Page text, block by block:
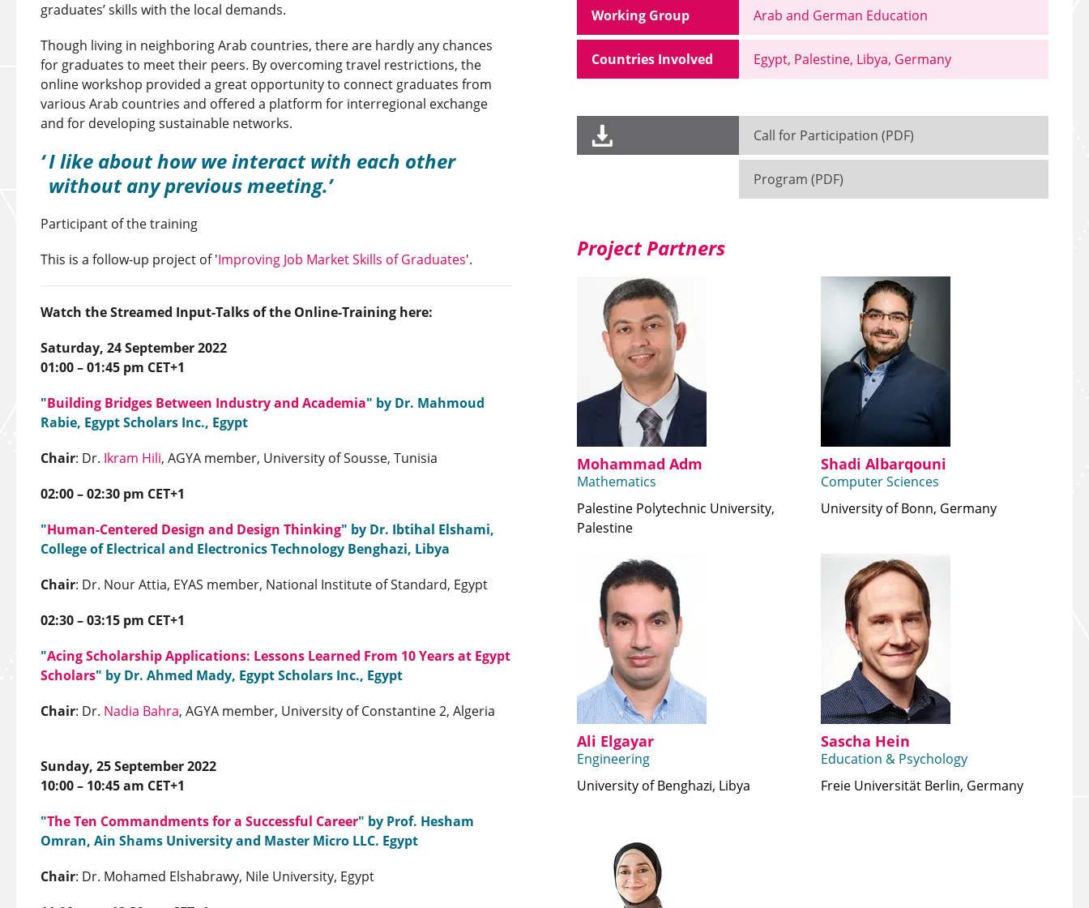
graduates’ skills with the local demands.
Though living in neighboring Arab countries, there are hardly any chances
for graduates to meet their peers. By overcoming travel restrictions, the
online workshop provided a great opportunity to connect graduates from
various Arab countries and offered a platform for interregional exchange
and for developing sustainable networks.
I like about how we interact with each other
without any previous meeting.
Participant of the training
This is a follow-up project of 'Improving Job Market Skills of Graduates'.
Watch the Streamed Input-Talks of the Online-Training here:
Saturday, 24 September 2022
01:00 – 01:45 pm CET+1
"Building Bridges Between Industry and Academia" by Dr. Mahmoud
Rabie, Egypt Scholars Inc., Egypt
Chair: Dr. Ikram Hili, AGYA member, University of Sousse, Tunisia
02:00 – 02:30 pm CET+1
"Human-Centered Design and Design Thinking" by Dr. Ibtihal Elshami,
College of Electrical and Electronics Technology Benghazi, Libya
Chair: Dr. Nour Attia, EYAS member, National Institute of Standard, Egypt
02:30 – 03:15 pm CET+1
"Acing Scholarship Applications: Lessons Learned From 10 Years at Egypt
Scholars" by Dr. Ahmed Mady, Egypt Scholars Inc., Egypt
Chair: Dr. Nadia Bahra, AGYA member, University of Constantine 2, Algeria
Sunday, 25 September 2022
10:00 – 10:45 am CET+1
"The Ten Commandments for a Successful Career" by Prof. Hesham
Omran, Ain Shams University and Master Micro LLC. Egypt
Chair: Dr. Mohamed Elshabrawy, Nile University, Egypt
Working Group Arab and German Education
Countries Involved Egypt, Palestine, Libya, Germany
Call for Participation (PDF)
Program (PDF)
Project Partners
Mohammad Adm
Mathematics
Palestine Polytechnic University,
Palestine
Shadi Albarqouni
Computer Sciences
University of Bonn, Germany
Ali Elgayar
Engineering
University of Benghazi, Libya
Sascha Hein
Education & Psychology
Freie Universität Berlin, Germany